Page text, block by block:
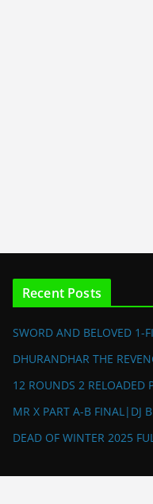
Recent Posts
SWORD AND BELOVED 1-
DHURANDHAR THE
12 ROUNDS 2 RELOADED
MR X PART A-B FINAL|DJ
DEAD OF WINTER 2025